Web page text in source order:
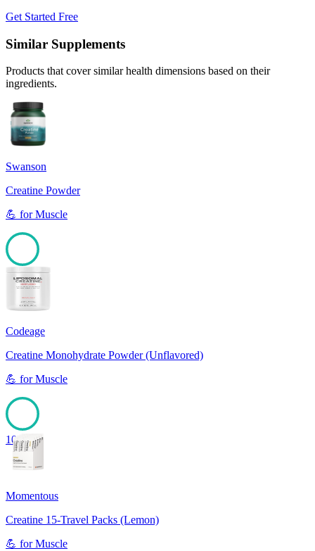
Get Started Free
Similar Supplements
Products that cover similar health dimensions based on their
ingredients.
Swanson
Creatine Powder
💪 forMuscle
100
Codeage
Creatine Monohydrate Powder (Unflavored)
💪 forMuscle
100
Momentous
Creatine 15-Travel Packs (Lemon)
💪 forMuscle